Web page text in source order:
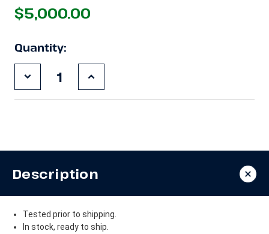
$5,000.00
Quantity:
Decrease
Quantity
of
TSK
Compressor
Increase
Quantity
of
TSK
Compressor
Description
Tested prior to shipping.
In stock, ready to ship.